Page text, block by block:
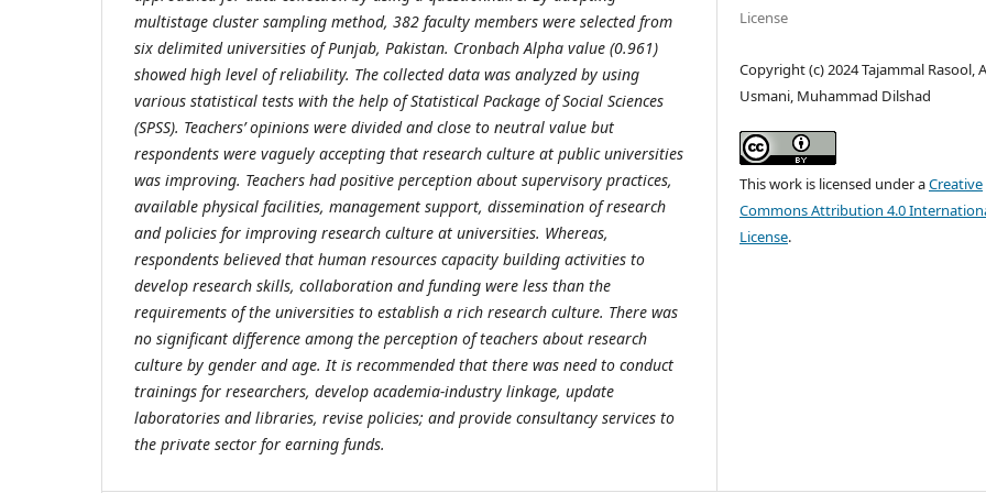
multistage cluster sampling method, 382 faculty members were selected from
six delimited universities of Punjab, Pakistan. Cronbach Alpha value (0.961)
showed high level of reliability. The collected data was analyzed by using
various statistical tests with the help of Statistical Package of Social Sciences
(SPSS). Teachers’ opinions were divided and close to neutral value but
respondents were vaguely accepting that research culture at public universities
was improving. Teachers had positive perception about supervisory practices,
available physical facilities, management support, dissemination of research
and policies for improving research culture at universities. Whereas,
respondents believed that human resources capacity building activities to
develop research skills, collaboration and funding were less than the
requirements of the universities to establish a rich research culture. There was
no significant difference among the perception of teachers about research
culture by gender and age. It is recommended that there was need to conduct
trainings for researchers, develop academia-industry linkage, update
laboratories and libraries, revise policies; and provide consultancy services to
the private sector for earning funds.
License
Copyright (c) 2024 Tajammal Rasool,
Usmani, Muhammad Dilshad
This work is licensed under aCreative
Commons Attribution 4.0
License.